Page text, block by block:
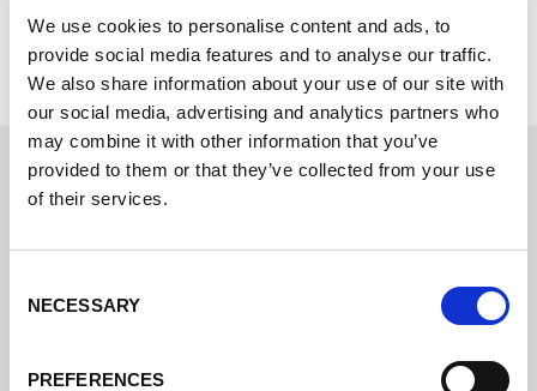
We use cookies to personalise content and ads, to
provide social media features and to analyse our traffic.
We also share information about your use of our site with
our social media, advertising and analytics partners who
may combine it with other information that you’ve
provided to them or that they’ve collected from your use
of their services.
Selection
NECESSARY
PREFERENCES
Contactar ahora
Póngase en contacto con nosotros a través
posible.